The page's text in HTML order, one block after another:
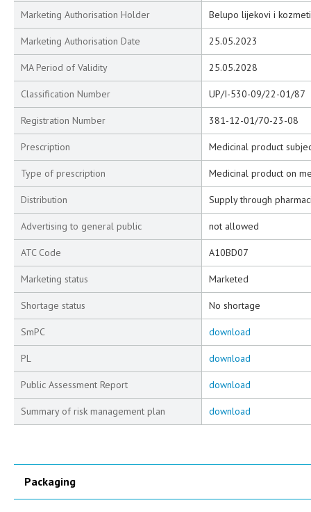
Marketing Authorisation Holder Belupo lijekovi i
Marketing Authorisation Date 25.05.2023
MA Period of Validity 25.05.2028
Classification Number UP/I-530-09/22-01/87
Registration Number 381-12-01/70-23-08
Prescription Medicinal product
Type of prescription Medicinal product on
Distribution Supply through
Advertising to general public not allowed
ATC Code A10BD07
Marketing status Marketed
Shortage status No shortage
SmPC download
PL download
Public Assessment Report download
Summary of risk management plan download
Packaging